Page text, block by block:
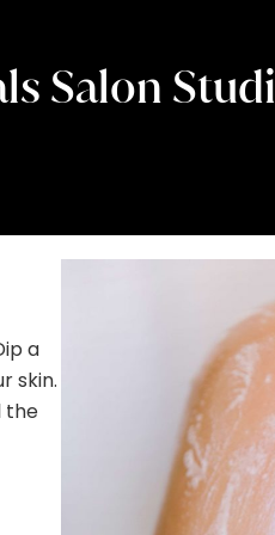
Salon
a
skin.
the